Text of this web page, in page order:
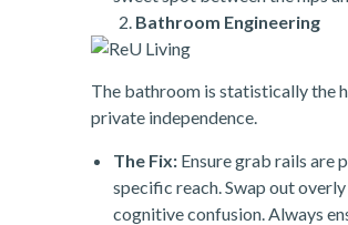
Bathroom Engineering
The bathroom is statistically the
private independence.
The Fix: Ensure grab rails are
specific reach. Swap out
cognitive confusion. Always